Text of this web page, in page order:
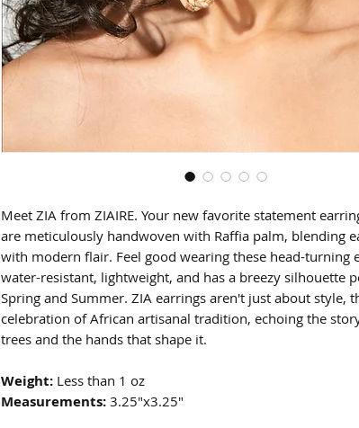
Meet ZIA from ZIAIRE. Your new favorite statement
are meticulously handwoven with Raffia palm, blending
with modern flair. Feel good wearing these head-turning
water-resistant, lightweight, and has a breezy silhouette
Spring and Summer. ZIA earrings aren't just about style,
celebration of African artisanal tradition, echoing the
trees and the hands that shape it.
Weight: Less than 1 oz
Measurements: 3.25"x3.25"